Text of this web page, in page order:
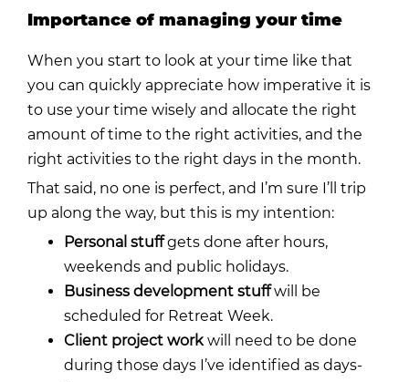
Importance of managing your time
When you start to look at your time like that
you can quickly appreciate how imperative it is
to use your time wisely and allocate the right
amount of time to the right activities, and the
right activities to the right days in the month.
That said, no one is perfect, and I’m sure I’ll trip
up along the way, but this is my intention:
Personal stuffgets done after hours,
weekends and public holidays.
Business development stuffwill be
scheduled for Retreat Week.
Client project work will need to be done
during those days I’ve identified as days-